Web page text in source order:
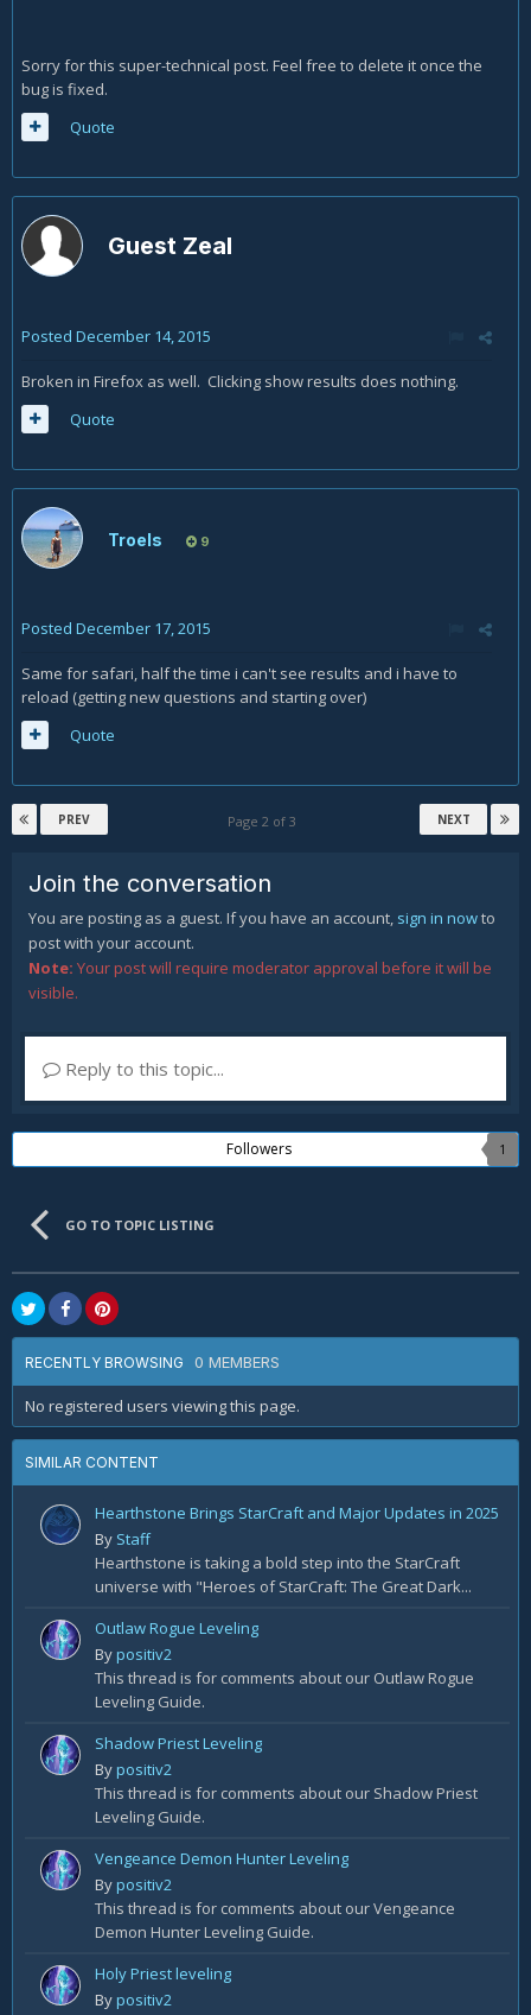
Sorry for this super-technical post. Feel free to delete it once the
bug is fixed.
Quote
Guest Zeal
Posted December 14, 2015
Broken in Firefox as well. Clicking show results does nothing.
Quote
Troels 9
Posted December 17, 2015
Same for safari, half the time i can't see results and i have to
reload (getting new questions and starting over)
Quote
PREV NEXT
Page 2 of 3
Join the conversation
You are posting as a guest. If you have an account, sign in nowto
post with your account.
Note: Your post will require moderator approval before it will be
visible.
Reply to this topic...
Followers 1
GO TO TOPIC LISTING
RECENTLY BROWSING 0 MEMBERS
No registered users viewing this page.
SIMILAR CONTENT
Hearthstone Brings StarCraft and Major Updates in 2025
By Staff
Hearthstone is taking a bold step into the StarCraft
universe with "Heroes of StarCraft: The Great Dark...
Outlaw Rogue Leveling
Bypositiv2
This thread is for comments about our Outlaw Rogue
Leveling Guide.
Shadow Priest Leveling
Bypositiv2
This thread is for comments about our Shadow Priest
Leveling Guide.
Vengeance Demon Hunter Leveling
Bypositiv2
This thread is for comments about our Vengeance
Demon Hunter Leveling Guide.
Holy Priest leveling
Bypositiv2